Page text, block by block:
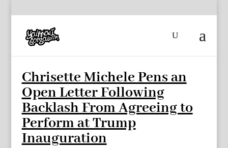
Chrisette Michele Pens an
Open Letter Following
Backlash From Agreeing to
Perform at Trump
Inauguration